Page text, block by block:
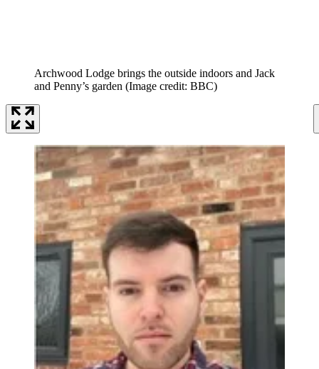
Archwood Lodge brings the outside indoors and Jack
and Penny’s garden (Image credit: BBC)